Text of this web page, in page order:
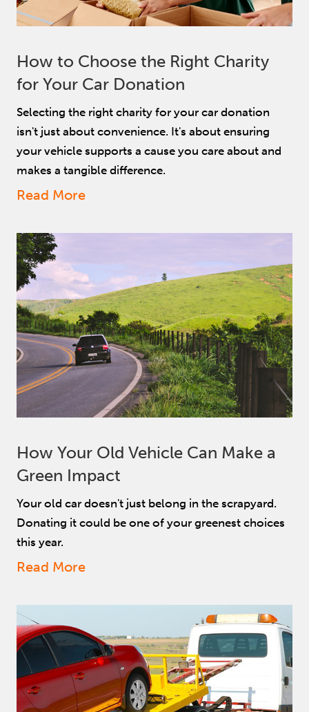
How to Choose the Right Charity
for Your Car Donation
Selecting the right charity for your car donation
isn't just about convenience. It's about ensuring
your vehicle supports a cause you care about and
makes a tangible difference.
Read More
How Your Old Vehicle Can Make a
Green Impact
Your old car doesn't just belong in the scrapyard.
Donating it could be one of your greenest choices
this year.
Read More